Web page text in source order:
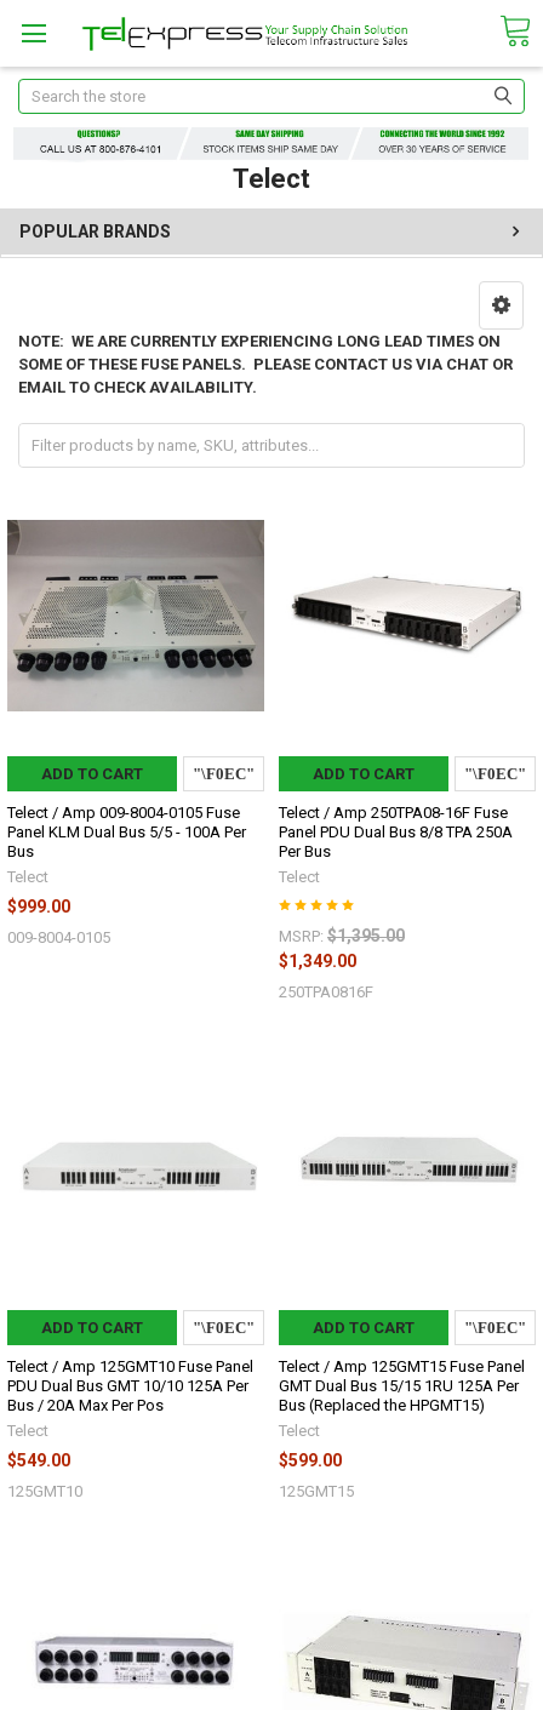
Search
Telect
POPULAR BRANDS
NOTE: WE ARE CURRENTLY EXPERIENCING LONG LEAD TIMES ON
SOME OF THESE FUSE PANELS. PLEASE CONTACT US VIA CHAT OR
EMAIL TO CHECK AVAILABILITY.
ADD TO CART
Telect / Amp 009-8004-0105 Fuse
Panel KLM Dual Bus 5/5 - 100A Per
Bus
Telect
$999.00
009-8004-0105
ADD TO CART
Telect / Amp 250TPA08-16F Fuse
Panel PDU Dual Bus 8/8 TPA 250A
Per Bus
Telect
MSRP: $1,395.00
$1,349.00
250TPA0816F
ADD TO CART
Telect / Amp 125GMT10 Fuse Panel
PDU Dual Bus GMT 10/10 125A Per
Bus / 20A Max Per Pos
Telect
$549.00
125GMT10
ADD TO CART
Telect / Amp 125GMT15 Fuse Panel
GMT Dual Bus 15/15 1RU 125A Per
Bus (Replaced the HPGMT15)
Telect
$599.00
125GMT15